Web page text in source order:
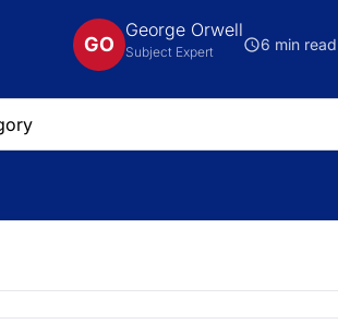
GO
George Orwell
Subject Expert 6 min read